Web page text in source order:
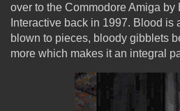
over to the Commodore Amiga
Interactive back in 1997. Blood
blown to pieces, bloody gibblets
more which makes it an integral